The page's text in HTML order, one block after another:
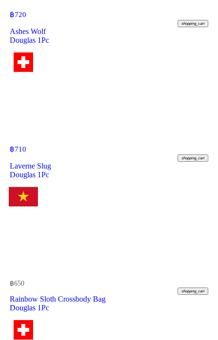
฿720
shopping_cart
Ashes Wolf
Douglas 1Pc
฿710
shopping_cart
Laverne Slug
Douglas 1Pc
฿650
shopping_cart
Rainbow Sloth Crossbody Bag
Douglas 1Pc